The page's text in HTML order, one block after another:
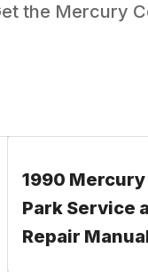
the Mercury
1990
Park Service
Repair